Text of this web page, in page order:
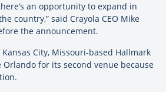
an opportunity to expand in
country,” said Crayola CEO Mike
the announcement.
City, Missouri-based Hallmark
Orlando for its second venue because